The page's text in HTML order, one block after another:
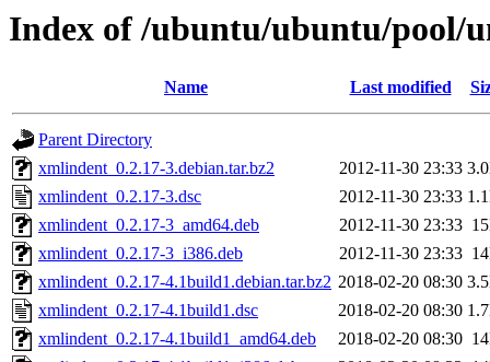
Index of /ubuntu/ubuntu/pool/
Name Last modified
Parent Directory
xmlindent_0.2.17-3.debian.tar.bz2
2012-11-30 23:33
xmlindent_0.2.17-3.dsc
2012-11-30 23:33
xmlindent_0.2.17-3_amd64.deb
2012-11-30 23:33
xmlindent_0.2.17-3_i386.deb
2012-11-30 23:33
xmlindent_0.2.17-4.1build1.debian.tar.bz2 2018-02-20 08:30
xmlindent_0.2.17-4.1build1.dsc
2018-02-20 08:30
xmlindent_0.2.17-4.1build1_amd64.deb
2018-02-20 08:30